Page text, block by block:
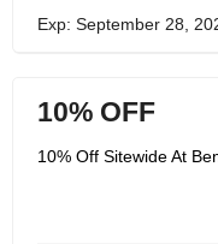
Exp: September 28,
10% OFF
10% Off Sitewide At